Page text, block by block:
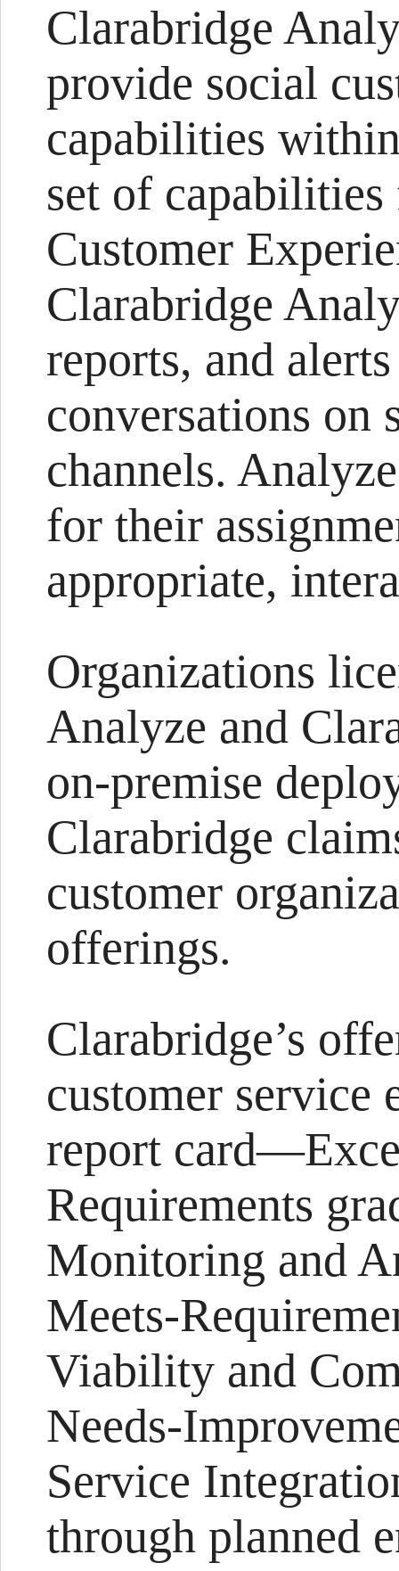
Clarabridge
provide social
capabilities
set of
Customer
Clarabridge
reports, and
conversations on
channels.
for their
appropriate,
Organizations
Analyze and
on-premise
Clarabridge
customer
offerings.
Clarabridge’s
customer service
report
Requirements
Monitoring and
Meets-
Viability and
Needs-
Service
through planned